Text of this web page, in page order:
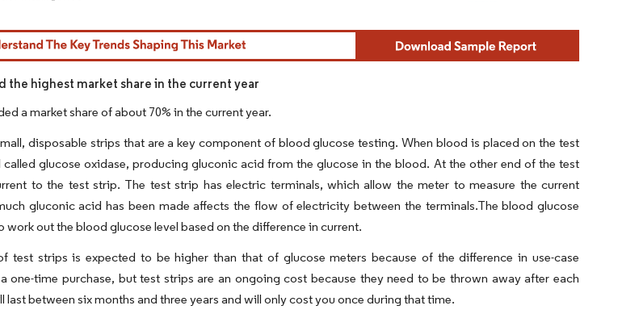
attribution under CC BY 4.0.
the highest market share in the current year
a market share of about 70% in the current year.
disposable strips that are a key component of blood glucose testing. When blood is placed on the test
glucose oxidase, producing gluconic acid from the glucose in the blood. At the other end of the test
to the test strip. The test strip has electric terminals, which allow the meter to measure the current
gluconic acid has been made affects the flow of electricity between the terminals.The blood glucose
work out the blood glucose level based on the difference in current.
test strips is expected to be higher than that of glucose meters because of the difference in use-case
one-time purchase, but test strips are an ongoing cost because they need to be thrown away after each
last between six months and three years and will only cost you once during that time.